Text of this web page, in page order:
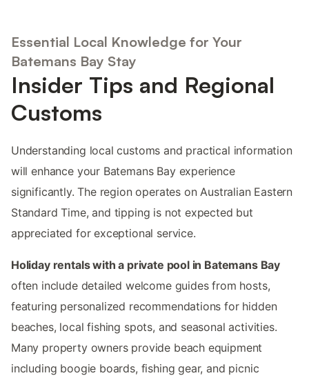
Essential Local Knowledge for Your
Batemans Bay Stay
Insider Tips and Regional
Customs
Understanding local customs and practical information
will enhance your Batemans Bay experience
significantly. The region operates on Australian Eastern
Standard Time, and tipping is not expected but
appreciated for exceptional service.
Holiday rentals with a private pool in Batemans Bay
often include detailed welcome guides from hosts,
featuring personalized recommendations for hidden
beaches, local fishing spots, and seasonal activities.
Many property owners provide beach equipment
including boogie boards, fishing gear, and picnic